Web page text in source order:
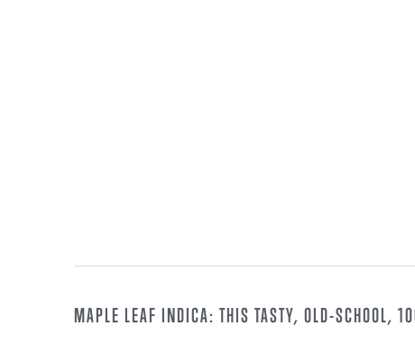
MAPLE LEAF INDICA: THIS TASTY, OLD-SCHOOL,